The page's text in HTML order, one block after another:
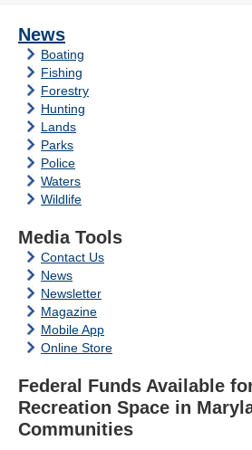
News
Boating
Fishing
Forestry
Hunting
Lands
Parks
Police
Waters
Wildlife
Media Tools
Contact Us
News
Newsletter
Magazine
Mobile App
Online Store
Federal Funds Available
Recreation Space in
Communities